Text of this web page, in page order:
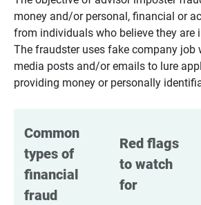
money and/or personal, financial or
from individuals who believe they are
The fraudster uses fake company job
media posts and/or emails to lure
providing money or personally
Common
types of
financial
fraud
Red flags
to watch
for